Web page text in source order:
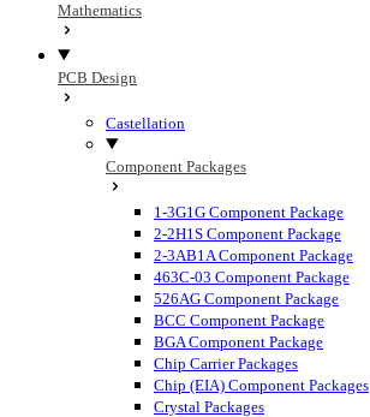
Mathematics
PCB Design
Castellation
Component Packages
1-3G1G Component Package
2-2H1S Component Package
2-3AB1A Component Package
463C-03 Component Package
526AG Component Package
BCC Component Package
BGA Component Package
Chip Carrier Packages
Chip (EIA) Component Packages
Crystal Packages